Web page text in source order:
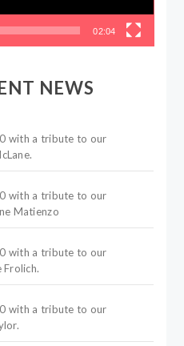
02:04
NEWS
with a tribute to our
with a tribute to our
Matienzo
with a tribute to our
Frolich.
with a tribute to our